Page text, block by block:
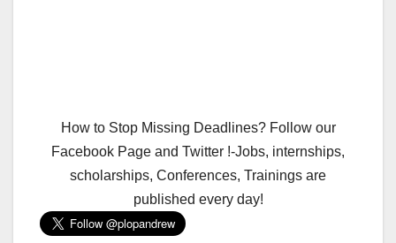
How to Stop Missing Deadlines? Follow our
Facebook Page and Twitter !-Jobs, internships,
scholarships, Conferences, Trainings are
published every day!